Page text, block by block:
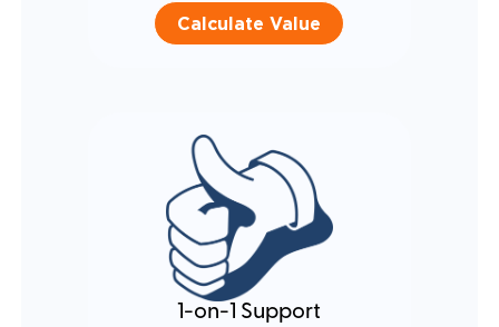
Calculate Value
1-on-1 Support